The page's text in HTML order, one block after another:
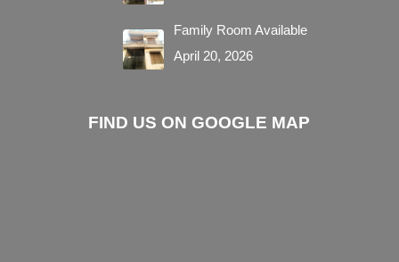
Family Room Available
April 20, 2026
FIND US ON GOOGLE MAP